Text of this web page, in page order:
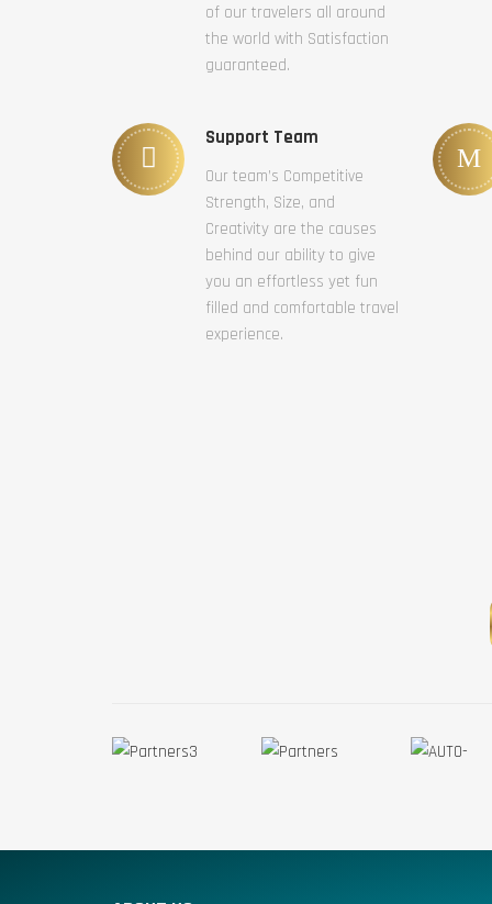
of our travelers all around
the world with Satisfaction
guaranteed.
Support Team
Our team’s Competitive
Strength, Size, and
Creativity are the causes
behind our ability to give
you an effortless yet fun
filled and comfortable travel
experience.